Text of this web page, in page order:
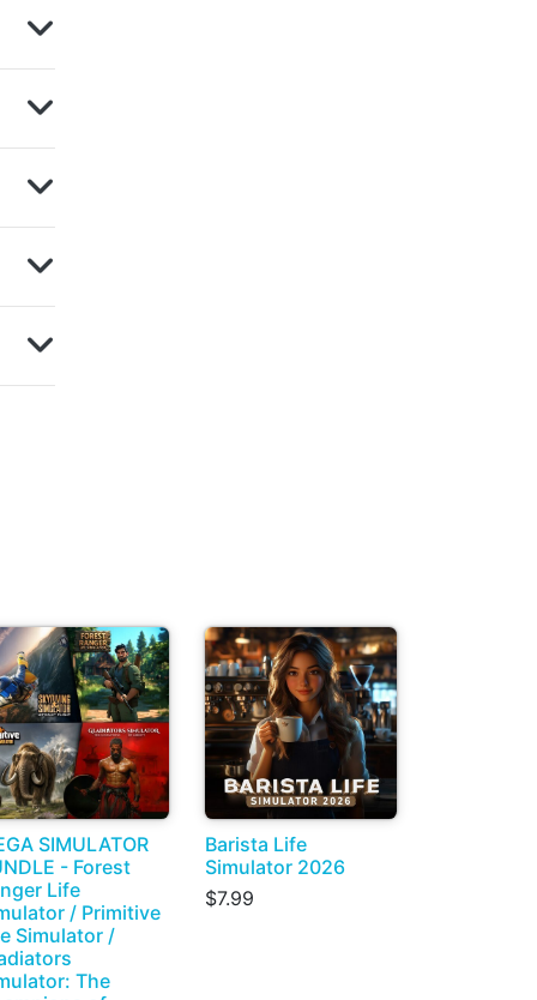
SIMULATOR
- Forest
Life
/ Primitive
Simulator /
The
Barista Life
Simulator 2026
$7.99